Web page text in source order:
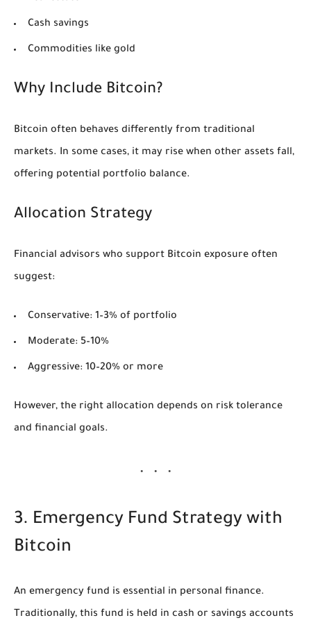
Cash savings
Commodities like gold
Why Include Bitcoin?
Bitcoin often behaves differently from traditional
markets. In some cases, it may rise when other assets fall,
offering potential portfolio balance.
Allocation Strategy
Financial advisors who support Bitcoin exposure often
suggest:
Conservative: 1–3% of portfolio
Moderate: 5–10%
Aggressive: 10–20% or more
However, the right allocation depends on risk tolerance
and financial goals.
3. Emergency Fund Strategy with
Bitcoin
An emergency fund is essential in personal finance.
Traditionally, this fund is held in cash or savings accounts